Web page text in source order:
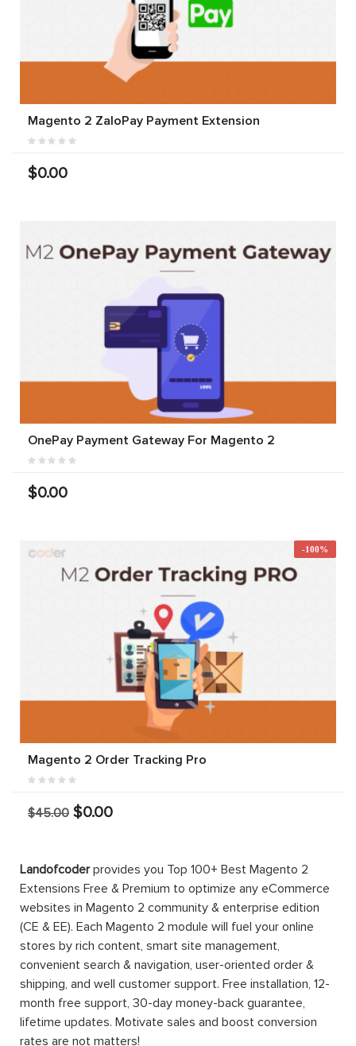
Magento 2 ZaloPay Payment Extension
$0.00
OnePay Payment Gateway For Magento 2
$0.00
-100%
Magento 2 Order Tracking Pro
$45.00 $0.00
Landofcoderprovides you Top 100+ Best Magento 2
Extensions Free & Premium to optimize any eCommerce
websites in Magento 2 community & enterprise edition
(CE & EE). Each Magento 2 module will fuel your online
stores by rich content, smart site management,
convenient search & navigation, user-oriented order &
shipping, and well customer support. Free installation, 12-
month free support, 30-day money-back guarantee,
lifetime updates. Motivate sales and boost conversion
rates are not matters!